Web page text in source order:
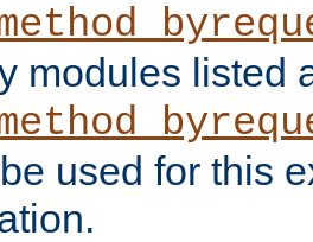
modules listed
used for this